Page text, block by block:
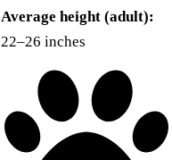
Average height (adult):
22–26 inches